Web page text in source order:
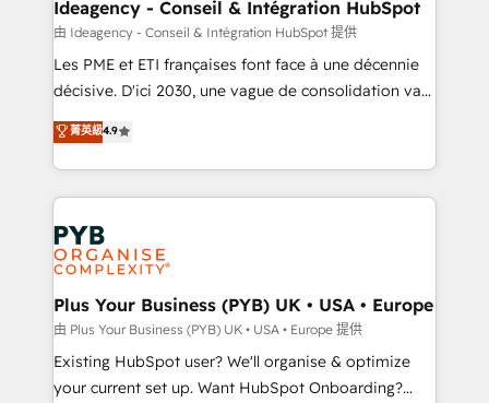
enterprise and growth-led companies across
technology, professional services, financial services
and industrial sectors. Offices in Johannesburg, Cape
implementations delivered. AI visibility coverage
across ChatGPT, Claude, Perplexity, Gemini and
Innovation HubSpot Impact Award - Platform
Migration Excellence HubSpot Impact Award -
professionals.
Ideagency - Conseil & Intégration HubSpot
由 Ideagency - Conseil & Intégration HubSpot 提供
Les PME et ETI françaises font face à une décennie
décisive. D'ici 2030, une vague de consolidation va
recomposer le marché. Seules survivront les
entreprises qui auront réussi leur transformation. Le
problème ? 58% des dirigeants savent que l'IA est
vitale pour leur survie. Mais 57% n'ont aucune
stratégie. Et 43% ne maîtrisent même pas leurs
données. C'est le paradoxe français : conscience
totale, action nulle. La solution s'appelle l'Entreprise
Augmentée. Ce n'est pas une entreprise qui utilise
l'IA. C'est une organisation qui a réussi la symbiose
entre l'expertise humaine et l'intelligence artificielle.
Pas pour remplacer l'humain, mais pour l'augmenter.
菁英級4.9
Plus Your Business (PYB) UK • USA • Europe
由 Plus Your Business (PYB) UK • USA • Europe 提供
Existing HubSpot user? We'll organise & optimize
your current set up. Want HubSpot Onboarding?